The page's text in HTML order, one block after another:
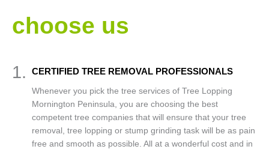
choose us
1. CERTIFIED TREE REMOVAL PROFESSIONALS
Whenever you pick the tree services of Tree Lopping
Mornington Peninsula, you are choosing the best
competent tree companies that will ensure that your tree
removal, tree lopping or stump grinding task will be as pain
free and smooth as possible. All at a wonderful cost and in